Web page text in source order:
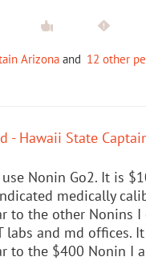
Arizona and 12 other
- Hawaii State
Nonin Go2. It is
medically
to the other Nonins I
labs and md offices.
to the $400 Nonin I